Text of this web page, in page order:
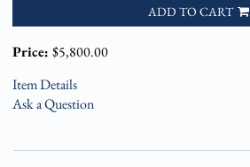
ADD TO CART
Price: $5,800.00
Item Details
Ask a Question